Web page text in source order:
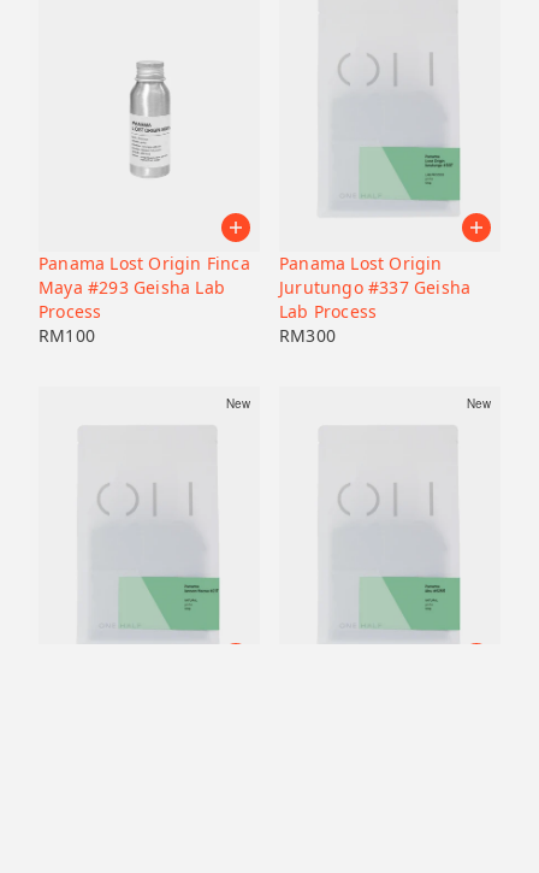
Panama Lost Origin Finca
Maya #293 Geisha Lab
Process
RM100
Panama Lost Origin
Jurutungo #337 Geisha
Lab Process
RM300
New New